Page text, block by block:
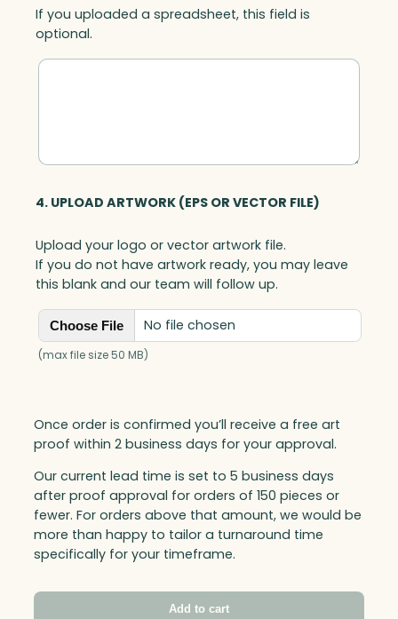
If you uploaded a spreadsheet, this field is
optional.
4. UPLOAD ARTWORK (EPS OR VECTOR FILE)
Upload your logo or vector artwork file.
If you do not have artwork ready, you may leave
this blank and our team will follow up.
Choose File No file chosen
(max file size 50 MB)
Once order is confirmed you’ll receive a free art
proof within 2 business days for your approval.
Our current lead time is set to 5 business days
after proof approval for orders of 150 pieces or
fewer. For orders above that amount, we would be
more than happy to tailor a turnaround time
specifically for your timeframe.
Add to cart